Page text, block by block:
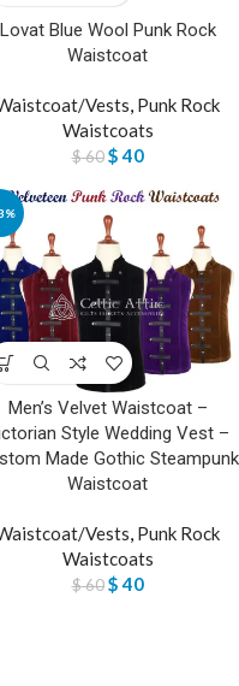
Lovat Blue Wool Punk Rock
Waistcoat
Vests, Punk Rock
Waistcoats
$60 $40
Men’s Velvet Waistcoat –
Style Wedding Vest –
Made Gothic Steampunk
Waistcoat
Vests, Punk Rock
Waistcoats
$60 $40